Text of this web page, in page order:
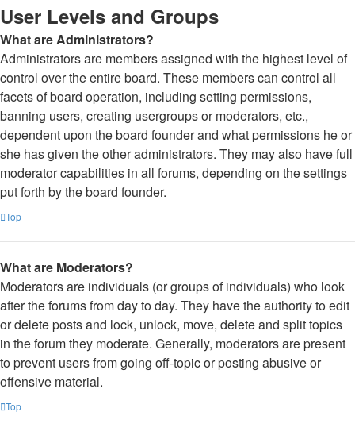
User Levels and Groups
What are Administrators?
Administrators are members assigned with the highest level of
control over the entire board. These members can control all
facets of board operation, including setting permissions,
banning users, creating usergroups or moderators, etc.,
dependent upon the board founder and what permissions he or
she has given the other administrators. They may also have full
moderator capabilities in all forums, depending on the settings
put forth by the board founder.
Top
What are Moderators?
Moderators are individuals (or groups of individuals) who look
after the forums from day to day. They have the authority to edit
or delete posts and lock, unlock, move, delete and split topics
in the forum they moderate. Generally, moderators are present
to prevent users from going off-topic or posting abusive or
offensive material.
Top